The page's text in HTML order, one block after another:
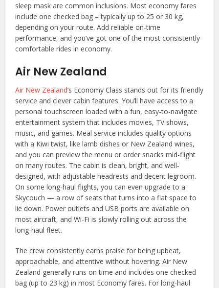
sleep mask are common inclusions. Most economy fares
include one checked bag – typically up to 25 or 30 kg,
depending on your route. Add reliable on-time
performance, and you’ve got one of the most consistently
comfortable rides in economy.
Air New Zealand
Air New Zealand’s Economy Class stands out for its friendly
service and clever cabin features. You’ll have access to a
personal touchscreen loaded with a fun, easy-to-navigate
entertainment system that includes movies, TV shows,
music, and games. Meal service includes quality options
with a Kiwi twist, like lamb dishes or New Zealand wines,
and you can preview the menu or order snacks mid-flight
on many routes. The cabin is clean, bright, and well-
designed, with adjustable headrests and decent legroom.
On some long-haul flights, you can even upgrade to a
Skycouch — a row of seats that turns into a flat space to
lie down. Power outlets and USB ports are available on
most aircraft, and Wi-Fi is slowly rolling out across the
long-haul fleet.
The crew consistently earns praise for being upbeat,
approachable, and attentive without hovering. Air New
Zealand generally runs on time and includes one checked
bag (up to 23 kg) in most Economy fares. For long-haul